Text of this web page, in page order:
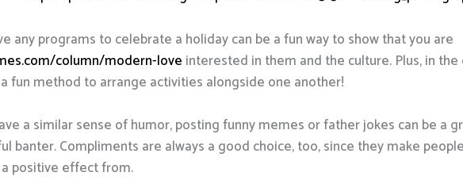
any programs to celebrate a holiday can be a fun way to show that you are
column/modern-love interested in them and the culture. Plus, in
fun method to arrange activities alongside one another!
a similar sense of humor, posting funny memes or father jokes can be a
banter. Compliments are always a good choice, too, since they make
positive effect from.